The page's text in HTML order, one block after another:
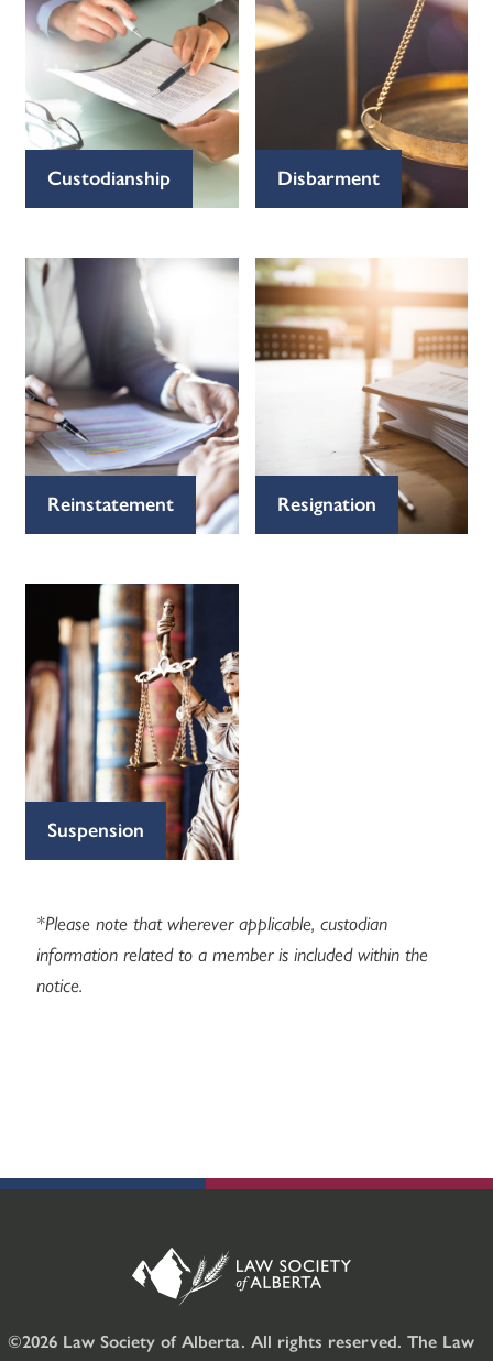
Custodianship Disbarment
Reinstatement Resignation
Suspension
*Please note that wherever applicable, custodian
information related to a member is included within the
notice.
©2026 Law Society of Alberta. All rights reserved. The Law